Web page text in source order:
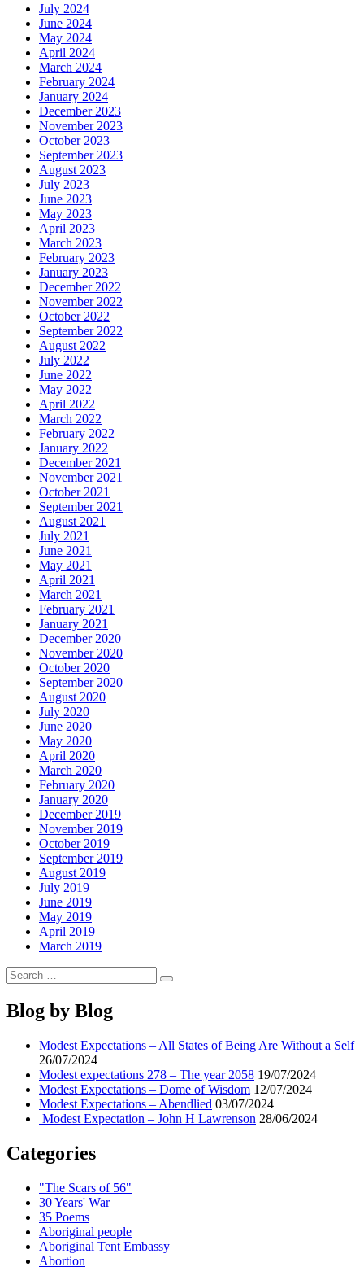
July 2024
June 2024
May 2024
April 2024
March 2024
February 2024
January 2024
December 2023
November 2023
October 2023
September 2023
August 2023
July 2023
June 2023
May 2023
April 2023
March 2023
February 2023
January 2023
December 2022
November 2022
October 2022
September 2022
August 2022
July 2022
June 2022
May 2022
April 2022
March 2022
February 2022
January 2022
December 2021
November 2021
October 2021
September 2021
August 2021
July 2021
June 2021
May 2021
April 2021
March 2021
February 2021
January 2021
December 2020
November 2020
October 2020
September 2020
August 2020
July 2020
June 2020
May 2020
April 2020
March 2020
February 2020
January 2020
December 2019
November 2019
October 2019
September 2019
August 2019
July 2019
June 2019
May 2019
April 2019
March 2019
Search
for:
Search
Blog by Blog
Modest Expectations – All States of Being Are Without a Self
26/07/2024
Modest expectations 278 – The year 2058 19/07/2024
Modest Expectations – Dome of Wisdom 12/07/2024
Modest Expectations – Abendlied 03/07/2024
Modest Expectation – John H Lawrenson 28/06/2024
Categories
"The Scars of 56"
30 Years' War
35 Poems
Aboriginal people
Aboriginal Tent Embassy
Abortion